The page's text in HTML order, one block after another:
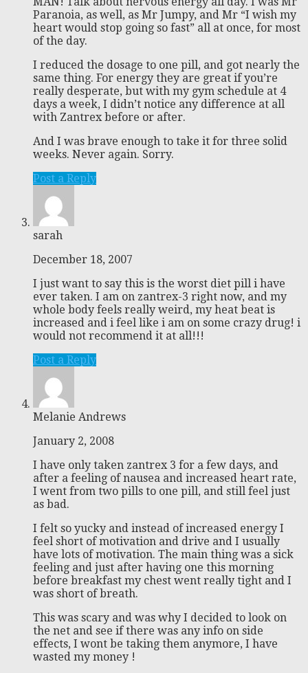
Paranoia, as well, as Mr Jumpy, and Mr “I wish my
heart would stop going so fast” all at once, for most
of the day.
I reduced the dosage to one pill, and got nearly the
same thing. For energy they are great if you’re
really desperate, but with my gym schedule at 4
days a week, I didn’t notice any difference at all
with Zantrex before or after.
And I was brave enough to take it for three solid
weeks. Never again. Sorry.
Post a Reply
sarah
December 18, 2007
I just want to say this is the worst diet pill i have
ever taken. I am on zantrex-3 right now, and my
whole body feels really weird, my heat beat is
increased and i feel like i am on some crazy drug! i
would not recommend it at all!!!
Post a Reply
Melanie Andrews
January 2, 2008
I have only taken zantrex 3 for a few days, and
after a feeling of nausea and increased heart rate,
I went from two pills to one pill, and still feel just
as bad.
I felt so yucky and instead of increased energy I
feel short of motivation and drive and I usually
have lots of motivation. The main thing was a sick
feeling and just after having one this morning
before breakfast my chest went really tight and I
was short of breath.
This was scary and was why I decided to look on
the net and see if there was any info on side
effects, I wont be taking them anymore, I have
wasted my money !